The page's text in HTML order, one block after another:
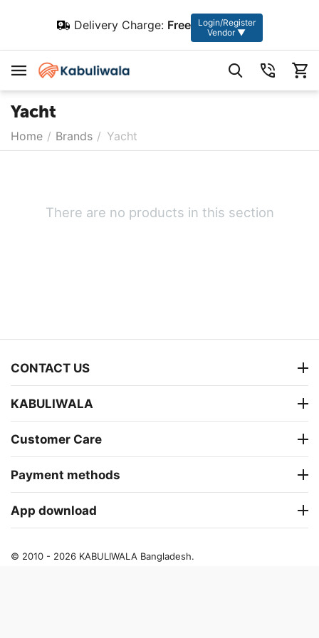
Delivery Charge: Free
Login/Register
Vendor ▼
Yacht
Home / Brands / Yacht
There are no products in this section
CONTACT US
KABULIWALA
Customer Care
Payment methods
App download
© 2010 - 2026 KABULIWALA Bangladesh.